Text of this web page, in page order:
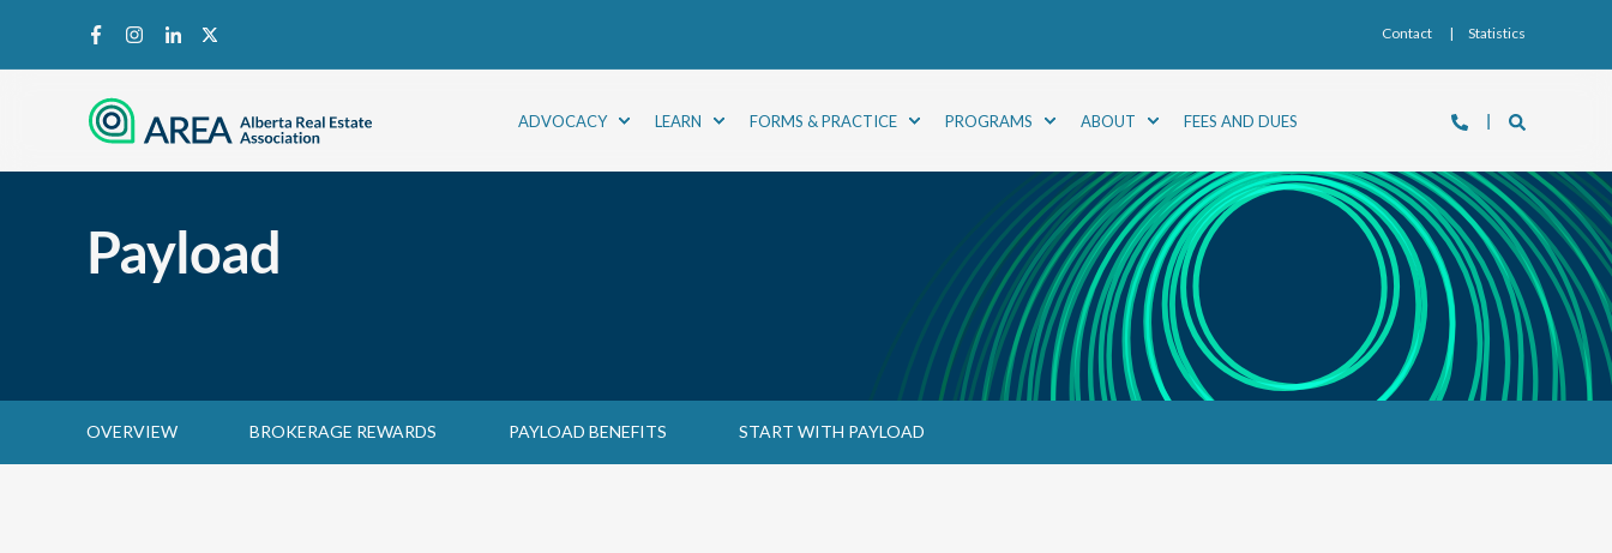
Contact Statistics
ADVOCACY LEARN FORMS & PRACTICE PROGRAMS ABOUT FEES AND DUES
Payload
OVERVIEW BROKERAGE REWARDS PAYLOAD BENEFITS START WITH PAYLOAD